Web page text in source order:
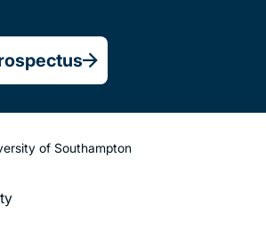
of Southampton